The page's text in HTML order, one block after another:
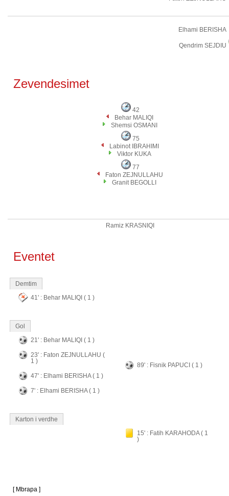
Elhami BERISHA
Qendrim SEJDIU
Zevendesimet
42
Behar MALIQI
Shemsi OSMANI
75
Labinot IBRAHIMI
Viktor KUKA
77
Faton ZEJNULLAHU
Granit BEGOLLI
Ramiz KRASNIQI
Eventet
Demtim
41' : Behar MALIQI ( 1 )
Gol
21' : Behar MALIQI ( 1 )
23' : Faton ZEJNULLAHU (
1 )
47' : Elhami BERISHA ( 1 )
7' : Elhami BERISHA ( 1 )
89' : Fisnik PAPUCI ( 1 )
Karton i verdhe
15' : Fatih KARAHODA ( 1
)
[ Mbrapa ]